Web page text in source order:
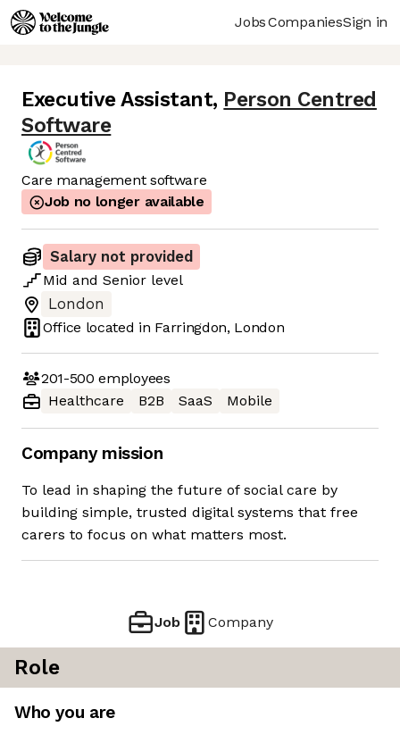
JobsCompaniesSign in
Executive Assistant, Person Centred
Software
Care management software
Job no longer available
Salary not provided
Mid and Senior level
London
Office located in Farringdon, London
201-500 employees
Healthcare
B2B SaaS Mobile
Company mission
To lead in shaping the future of social care by
building simple, trusted digital systems that free
carers to focus on what matters most.
Job Company
Role
Who you are